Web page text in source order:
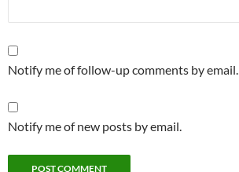
Notify me of follow-up comments by email.
Notify me of new posts by email.